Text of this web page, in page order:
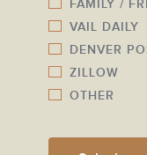
FAMILY /
VAIL DAILY
DENVER
ZILLOW
OTHER